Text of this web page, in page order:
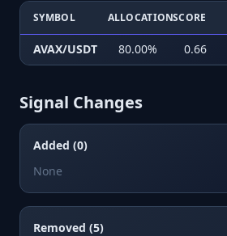
SYMBOL ALLOCATIONSCORE
AVAX/USDT 80.00% 0.66
Signal Changes
Added (0)
None
Removed (5)